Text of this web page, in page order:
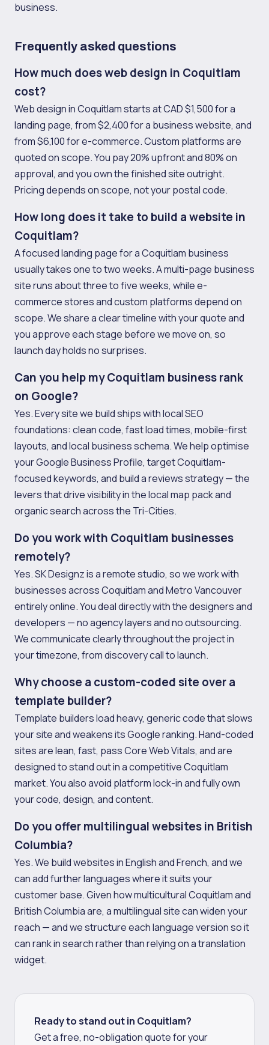
business.
Frequently asked questions
How much does web design in Coquitlam
cost?
Web design in Coquitlam starts at CAD $1,500 for a
landing page, from $2,400 for a business website, and
from $6,100 for e-commerce. Custom platforms are
quoted on scope. You pay 20% upfront and 80% on
approval, and you own the finished site outright.
Pricing depends on scope, not your postal code.
How long does it take to build a website in
Coquitlam?
A focused landing page for a Coquitlam business
usually takes one to two weeks. A multi-page business
site runs about three to five weeks, while e-
commerce stores and custom platforms depend on
scope. We share a clear timeline with your quote and
you approve each stage before we move on, so
launch day holds no surprises.
Can you help my Coquitlam business rank
on Google?
Yes. Every site we build ships with local SEO
foundations: clean code, fast load times, mobile-first
layouts, and local business schema. We help optimise
your Google Business Profile, target Coquitlam-
focused keywords, and build a reviews strategy — the
levers that drive visibility in the local map pack and
organic search across the Tri-Cities.
Do you work with Coquitlam businesses
remotely?
Yes. SK Designz is a remote studio, so we work with
businesses across Coquitlam and Metro Vancouver
entirely online. You deal directly with the designers and
developers — no agency layers and no outsourcing.
We communicate clearly throughout the project in
your timezone, from discovery call to launch.
Why choose a custom-coded site over a
template builder?
Template builders load heavy, generic code that slows
your site and weakens its Google ranking. Hand-coded
sites are lean, fast, pass Core Web Vitals, and are
designed to stand out in a competitive Coquitlam
market. You also avoid platform lock-in and fully own
your code, design, and content.
Do you offer multilingual websites in British
Columbia?
Yes. We build websites in English and French, and we
can add further languages where it suits your
customer base. Given how multicultural Coquitlam and
British Columbia are, a multilingual site can widen your
reach — and we structure each language version so it
can rank in search rather than relying on a translation
widget.
Ready to stand out in Coquitlam?
Get a free, no-obligation quote for your